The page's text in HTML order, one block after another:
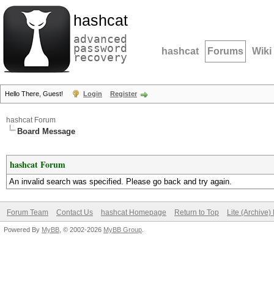
hashcat
advanced
password
recovery hashcat Forums Wiki
Hello There, Guest! Login Register
hashcat Forum
Board Message
hashcat Forum
An invalid search was specified. Please go back and try again.
Forum Team Contact Us hashcat Homepage Return to Top Lite (Archive)
Powered By MyBB , © 2002-2026 MyBB Group